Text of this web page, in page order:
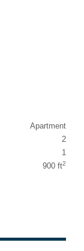
Apartment
2
1
900 ft2